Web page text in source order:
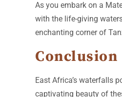
As you embark on a
with the life-giving
enchanting corner of
Conclusion
East Africa’s waterfalls
captivating beauty of